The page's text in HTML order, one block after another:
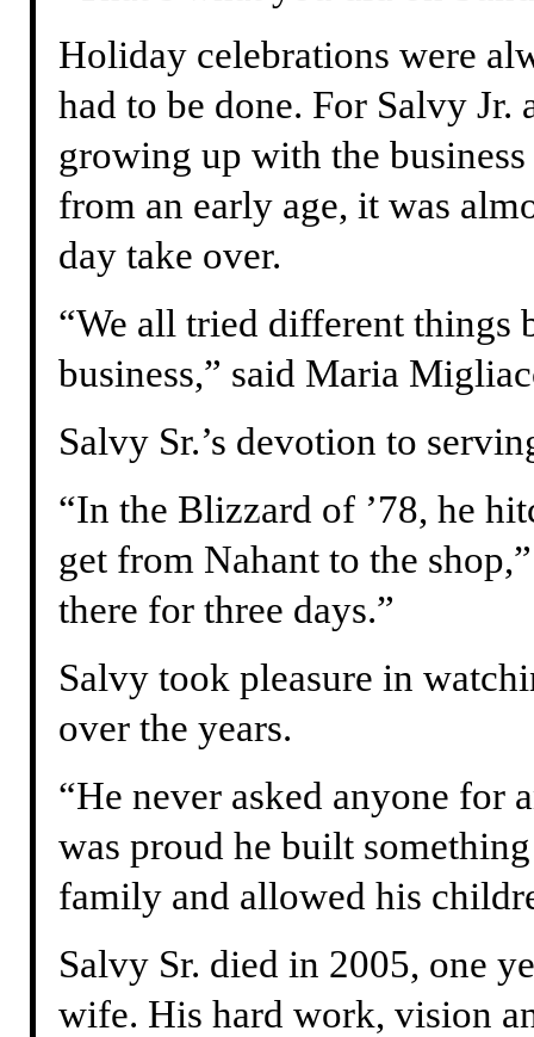
Holiday celebrations were
had to be done. For Salvy
growing up with the
from an early age, it was
day take over.
“We all tried different things
business,” said Maria
Salvy Sr.’s devotion to
“In the Blizzard of ’78, he
get from Nahant to the
there for three days.”
Salvy took pleasure in
over the years.
“He never asked anyone for
was proud he built
family and allowed his
Salvy Sr. died in 2005, one
wife. His hard work, vision